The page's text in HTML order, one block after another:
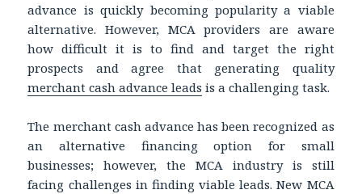
advance is quickly becoming popularity a viable
alternative. However, MCA providers are aware
how difficult it is to find and target the right
prospects and agree that generating quality
merchant cash advance leads is a challenging task.
The merchant cash advance has been recognized as
an alternative financing option for small
businesses; however, the MCA industry is still
facing challenges in finding viable leads. New MCA